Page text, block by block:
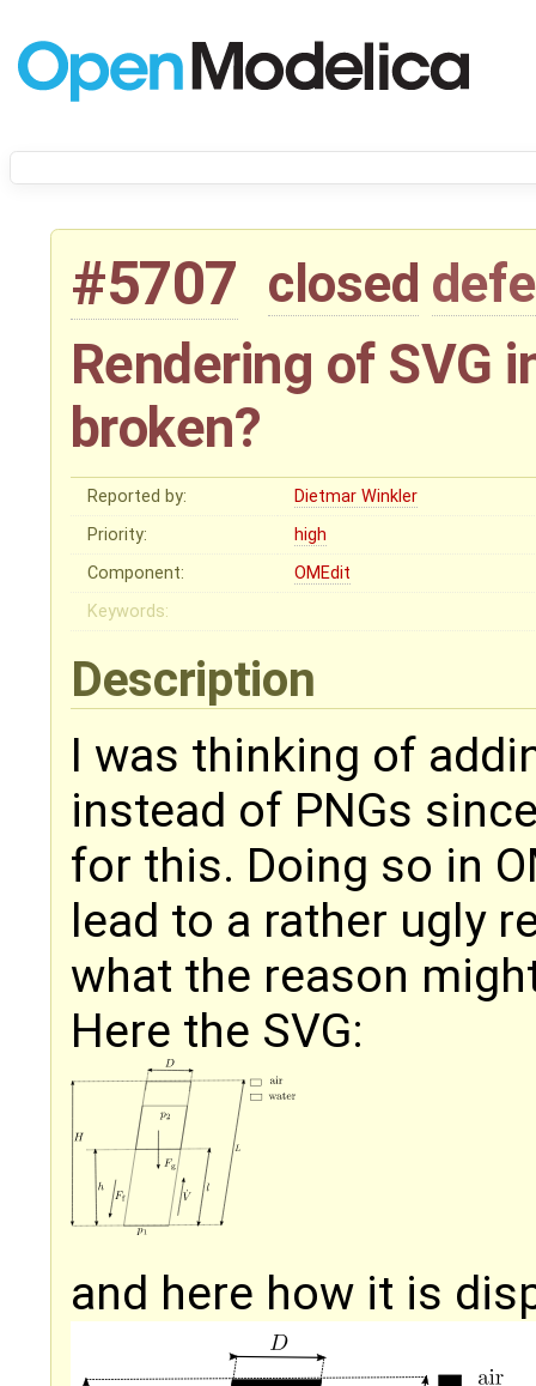
#5707 closed
Rendering of SVG
broken?
Reported by:
Dietmar Winkler
Priority:
high
Component:
OMEdit
Keywords:
Description
I was thinking of
instead of PNGs
for this. Doing so in
lead to a rather ugly
what the reason
Here the SVG:
and here how it is